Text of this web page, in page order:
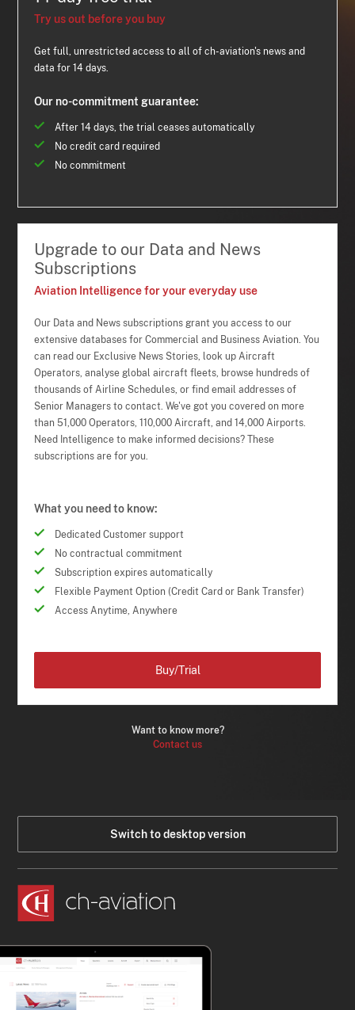
Try us out before you buy
Get full, unrestricted access to all of ch-aviation's news and
data for 14 days.
Our no-commitment guarantee:
After 14 days, the trial ceases automatically
No credit card required
No commitment
Upgrade to our Data and News
Subscriptions
Aviation Intelligence for your everyday use
Our Data and News subscriptions grant you access to our
extensive databases for Commercial and Business Aviation. You
can read our Exclusive News Stories, look up Aircraft
Operators, analyse global aircraft fleets, browse hundreds of
thousands of Airline Schedules, or find email addresses of
Senior Managers to contact. We've got you covered on more
than 51,000 Operators, 110,000 Aircraft, and 14,000 Airports.
Need Intelligence to make informed decisions? These
subscriptions are for you.
What you need to know:
Dedicated Customer support
No contractual commitment
Subscription expires automatically
Flexible Payment Option (Credit Card or Bank Transfer)
Access Anytime, Anywhere
Want to know more?
Contact us
Buy/Trial
Switch to desktop version